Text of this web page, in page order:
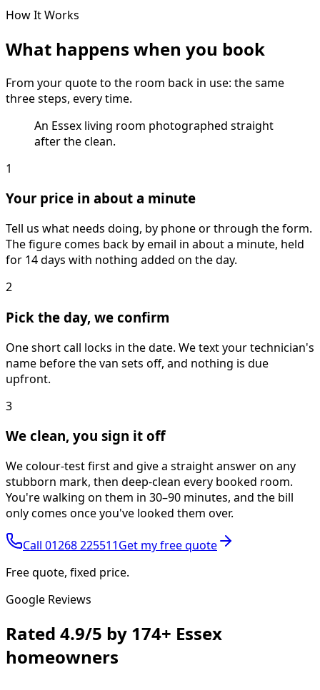
How It Works
What happens when you book
From your quote to the room back in use: the same
three steps, every time.
An Essex living room photographed straight
after the clean.
1
Your price in about a minute
Tell us what needs doing, by phone or through the form.
The figure comes back by email in about a minute, held
for 14 days with nothing added on the day.
2
Pick the day, we confirm
One short call locks in the date. We text your technician's
name before the van sets off, and nothing is due
upfront.
3
We clean, you sign it off
We colour-test first and give a straight answer on any
stubborn mark, then deep-clean every booked room.
You're walking on them in 30–90 minutes, and the bill
only comes once you've looked them over.
Call 01268 225511Get my free quote
Free quote, fixed price.
Google Reviews
Rated 4.9/5 by 174+ Essex
homeowners